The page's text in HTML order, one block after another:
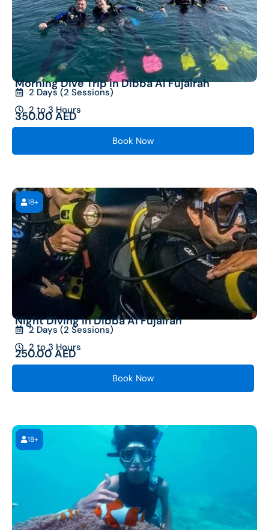
Morning Dive Trip in Dibba Al Fujairah
2 Days (2 Sessions)
2 to 3 Hours
350.00AED
Book Now
18+
Night Diving in Dibba Al Fujairah
2 Days (2 Sessions)
2 to 3 Hours
250.00AED
Book Now
18+